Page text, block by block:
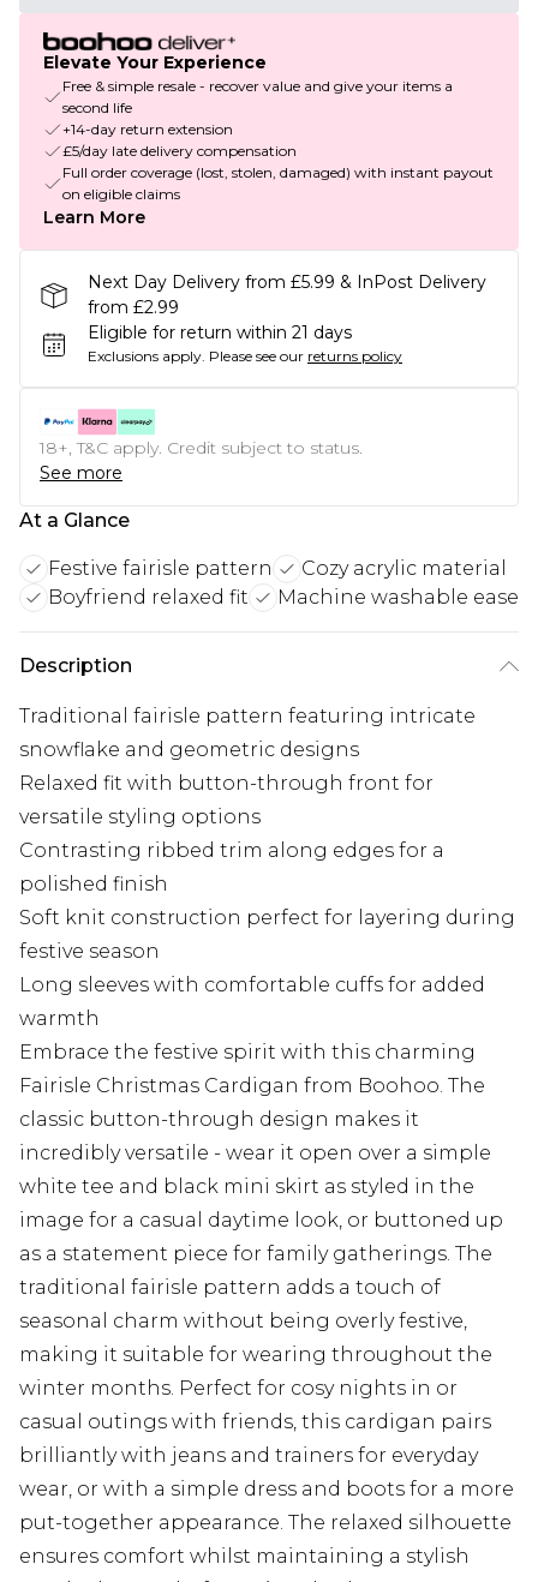
Elevate Your Experience
Free & simple resale - recover value and give your items a
second life
+14-day return extension
£5/day late delivery compensation
Full order coverage (lost, stolen, damaged) with instant payout
on eligible claims
Learn More
Next Day Delivery from £5.99 & InPost Delivery
from £2.99
Eligible for return within 21 days
Exclusions apply. Please see our returns policy
18+, T&C apply. Credit subject to status.
See more
At a Glance
Festive fairisle pattern
Cozy acrylic material
Boyfriend relaxed fit
Machine washable ease
Description
Traditional fairisle pattern featuring intricate
snowflake and geometric designs
Relaxed fit with button-through front for
versatile styling options
Contrasting ribbed trim along edges for a
polished finish
Soft knit construction perfect for layering during
festive season
Long sleeves with comfortable cuffs for added
warmth
Embrace the festive spirit with this charming
Fairisle Christmas Cardigan from Boohoo. The
classic button-through design makes it
incredibly versatile - wear it open over a simple
white tee and black mini skirt as styled in the
image for a casual daytime look, or buttoned up
as a statement piece for family gatherings. The
traditional fairisle pattern adds a touch of
seasonal charm without being overly festive,
making it suitable for wearing throughout the
winter months. Perfect for cosy nights in or
casual outings with friends, this cardigan pairs
brilliantly with jeans and trainers for everyday
wear, or with a simple dress and boots for a more
put-together appearance. The relaxed silhouette
ensures comfort whilst maintaining a stylish